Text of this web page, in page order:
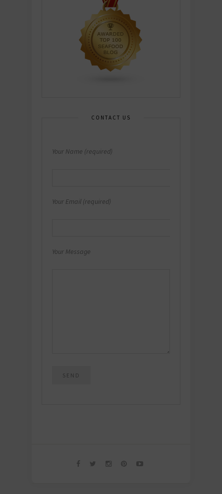
CONTACT US
Your Name (required)
Your Email (required)
Your Message